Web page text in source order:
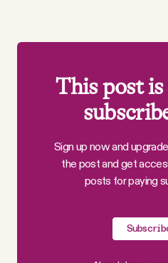
This post
Sign up now and
the post and get
posts for paying